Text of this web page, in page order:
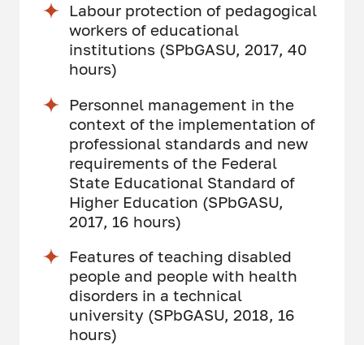
Labour protection of pedagogical
workers of educational
institutions (SPbGASU, 2017, 40
hours)
Personnel management in the
context of the implementation of
professional standards and new
requirements of the Federal
State Educational Standard of
Higher Education (SPbGASU,
2017, 16 hours)
Features of teaching disabled
people and people with health
disorders in a technical
university (SPbGASU, 2018, 16
hours)